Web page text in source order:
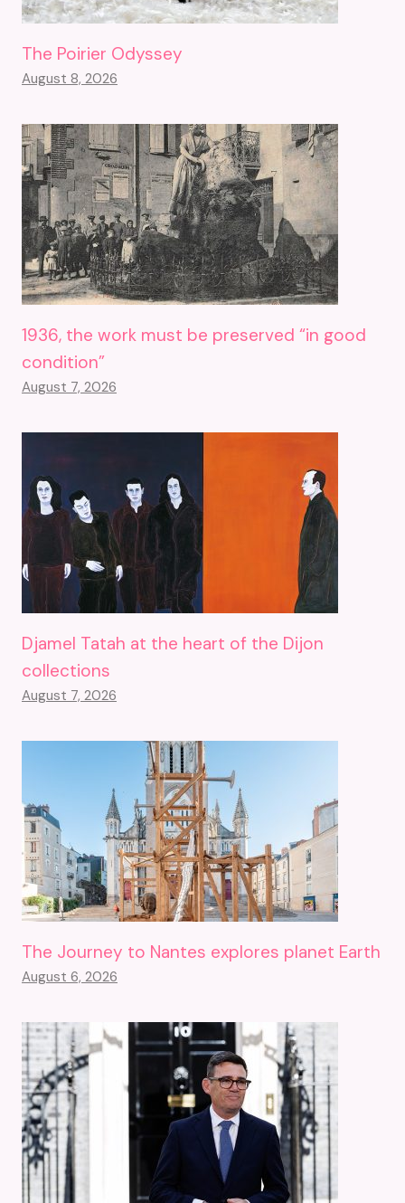
The Poirier Odyssey
August 8, 2026
1936, the work must be preserved “in good
condition”
August 7, 2026
Djamel Tatah at the heart of the Dijon
collections
August 7, 2026
The Journey to Nantes explores planet Earth
August 6, 2026